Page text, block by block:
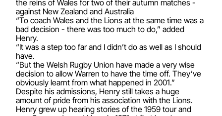
the reins of Wales for two of their autumn matches -
against New Zealand and Australia
“To coach Wales and the Lions at the same time was a
bad decision - there was too much to do,” added
Henry.
“It was a step too far and I didn’t do as well as I should
have.
“But the Welsh Rugby Union have made a very wise
decision to allow Warren to have the time off. They’ve
obviously learnt from what happened in 2001.”
Despite his admissions, Henry still takes a huge
amount of pride from his association with the Lions.
Henry grew up hearing stories of the 1959 tour and